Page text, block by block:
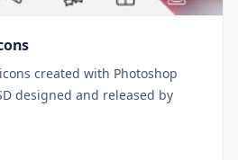
created with Photoshop
designed and released by